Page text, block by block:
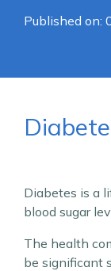
Published on:
Diabetes is a
blood sugar
The health
be significant